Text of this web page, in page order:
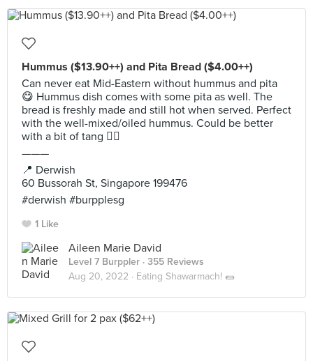
Hummus ($13.90++) and Pita Bread ($4.00++)
Can never eat Mid-Eastern without hummus and pita
😋 Hummus dish comes with some pita as well. The
bread is freshly made and still hot when served. Perfect
with the well-mixed/oiled hummus. Could be better
with a bit of tang 👌🏻
———
📍 Derwish
60 Bussorah St, Singapore 199476
#derwish #burpplesg
1 Like
Aileen Marie David
Level 7 Burppler · 355 Reviews
Aug 20, 2022 · Eating Shawarmach! 🌯